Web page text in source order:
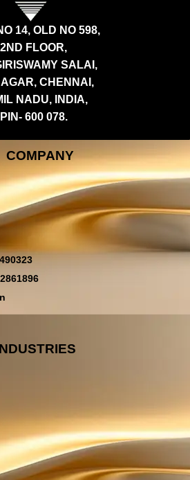
14, OLD NO 598,
2ND FLOOR,
SALAI,
CHENNAI,
NADU, INDIA,
PIN- 600 078.
COMPANY